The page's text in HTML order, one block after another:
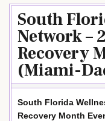
South
Network –
Recovery
(Miami-
South Florida
Recovery Month